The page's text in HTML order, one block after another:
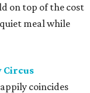
on top of the cost
meal while
Circus
coincides